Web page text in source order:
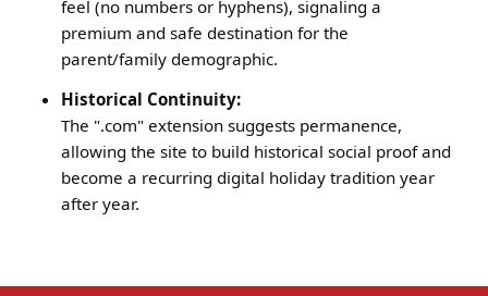
feel (no numbers or hyphens), signaling a
premium and safe destination for the
parent/family demographic.
Historical Continuity:
The ".com" extension suggests permanence,
allowing the site to build historical social proof and
become a recurring digital holiday tradition year
after year.